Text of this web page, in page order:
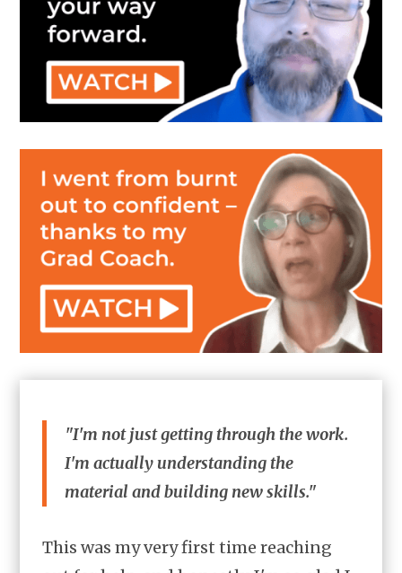
"I'm not just getting through the work.
I'm actually understanding the
material and building new skills."
This was my very first time reaching